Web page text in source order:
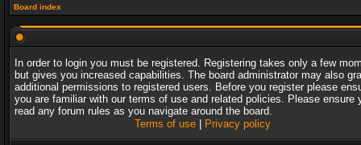
Board index
In order to login you must be registered. Registering takes only a few
but gives you increased capabilities. The board administrator may also
additional permissions to registered users. Before you register please
you are familiar with our terms of use and related policies. Please ensure
read any forum rules as you navigate around the board.
Terms of use| Privacy policy